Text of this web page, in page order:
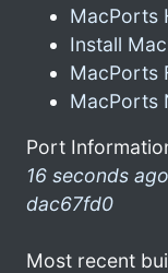
MacPorts
Install
MacPorts
MacPorts
Port
16 seconds ago
dac67fd0
Most recent